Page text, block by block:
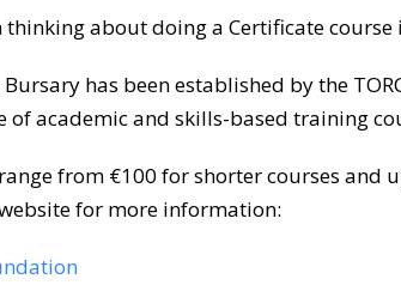
thinking about doing a Certificate
has been established by the
of academic and skills-based training
from €100 for shorter courses and
for more information: